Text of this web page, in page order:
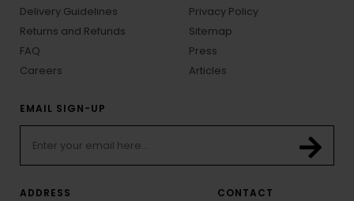
Delivery Guidelines
Returns and Refunds
FAQ
Careers
Privacy Policy
Sitemap
Press
Articles
EMAIL SIGN-UP
ADDRESS
CONTACT